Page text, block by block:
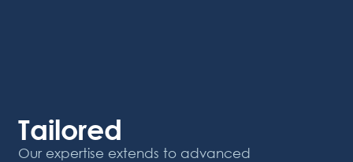
Tailored
Our expertise extends to advanced